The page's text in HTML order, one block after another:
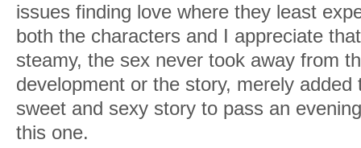
issues finding love where they least
both the characters and I appreciate
steamy, the sex never took away from
development or the story, merely added
sweet and sexy story to pass an
this one.